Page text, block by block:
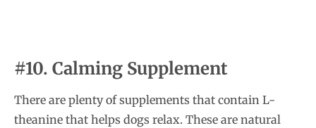
#10. Calming Supplement
There are plenty of supplements that contain L-
theanine that helps dogs relax. These are natural